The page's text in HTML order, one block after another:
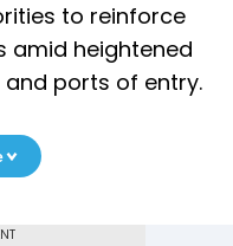
to reinforce
amid heightened
ports of entry.